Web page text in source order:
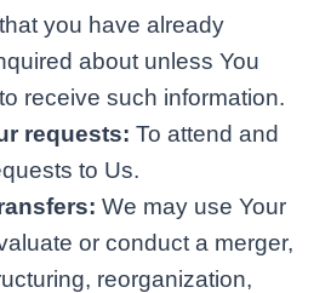
you have already
about unless You
receive such information.
requests: To attend and
to Us.
We may use Your
or conduct a merger,
reorganization,